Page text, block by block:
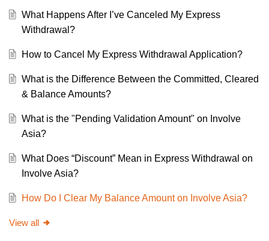
What Happens After I’ve Canceled My Express
Withdrawal?
How to Cancel My Express Withdrawal Application?
What is the Difference Between the Committed, Cleared
& Balance Amounts?
What is the "Pending Validation Amount" on Involve
Asia?
What Does “Discount” Mean in Express Withdrawal on
Involve Asia?
How Do I Clear My Balance Amount on Involve Asia?
View all